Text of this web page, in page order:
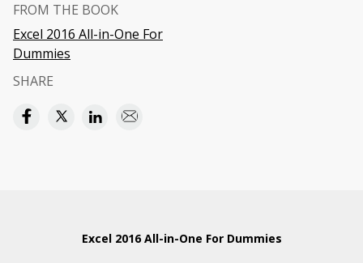
FROM THE BOOK
Excel 2016 All-in-One For
Dummies
SHARE
Excel 2016 All-in-One For Dummies